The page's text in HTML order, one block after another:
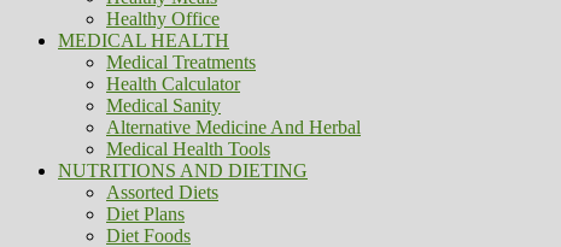
Healthy Office
MEDICAL HEALTH
Medical Treatments
Health Calculator
Medical Sanity
Alternative Medicine And Herbal
Medical Health Tools
NUTRITIONS AND DIETING
Assorted Diets
Diet Plans
Diet Foods